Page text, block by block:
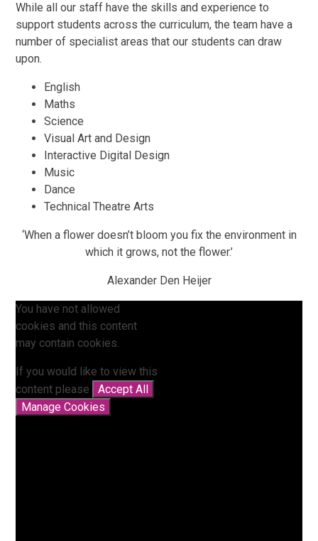
While all our staff have the skills and experience to
support students across the curriculum, the team have a
number of specialist areas that our students can draw
upon.
English
Maths
Science
Visual Art and Design
Interactive Digital Design
Music
Dance
Technical Theatre Arts
‘When a flower doesn’t bloom you fix the environment in
which it grows, not the flower.’
Alexander Den Heijer
You have not allowed
cookies and this content
may contain cookies.
If you would like to view this
content please
Accept All
Manage Cookies